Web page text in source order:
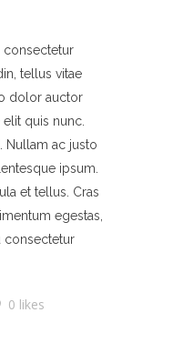
consectetur
tellus vitae
dolor auctor
quis nunc.
Nullam ac justo
ipsum.
et tellus. Cras
egestas,
consectetur
0 likes